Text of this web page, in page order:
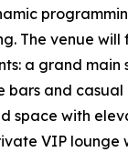
The venue
a grand main
bars and casual
space with
VIP lounge